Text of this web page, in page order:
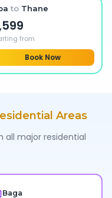
to Thane
from
Book Now
Areas
all major residential
Baga